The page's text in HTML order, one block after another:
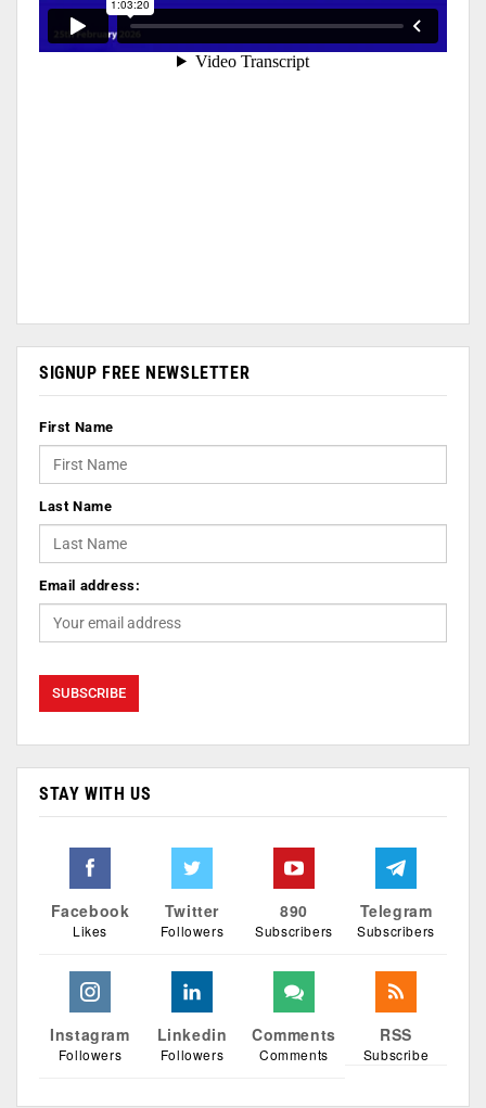
SIGNUP FREE NEWSLETTER
First Name
Last Name
Email address:
STAY WITH US
Facebook
Likes
Twitter
Followers
890
Subscribers
Telegram
Subscribers
Instagram
Followers
Linkedin
Followers
Comments
Comments
RSS
Subscribe